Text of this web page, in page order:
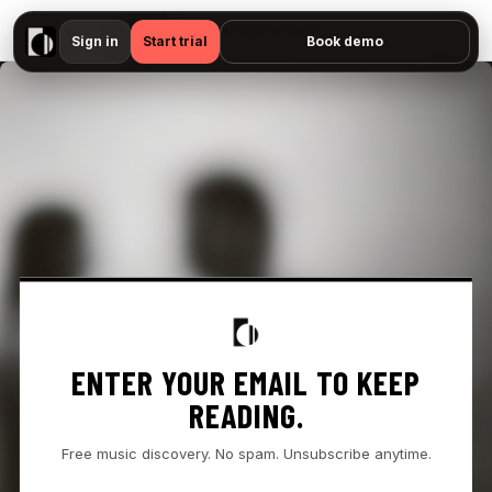
▶ Sign in Start trial Book demo
ENTER YOUR EMAIL TO KEEP
READING.
Free music discovery. No spam. Unsubscribe anytime.